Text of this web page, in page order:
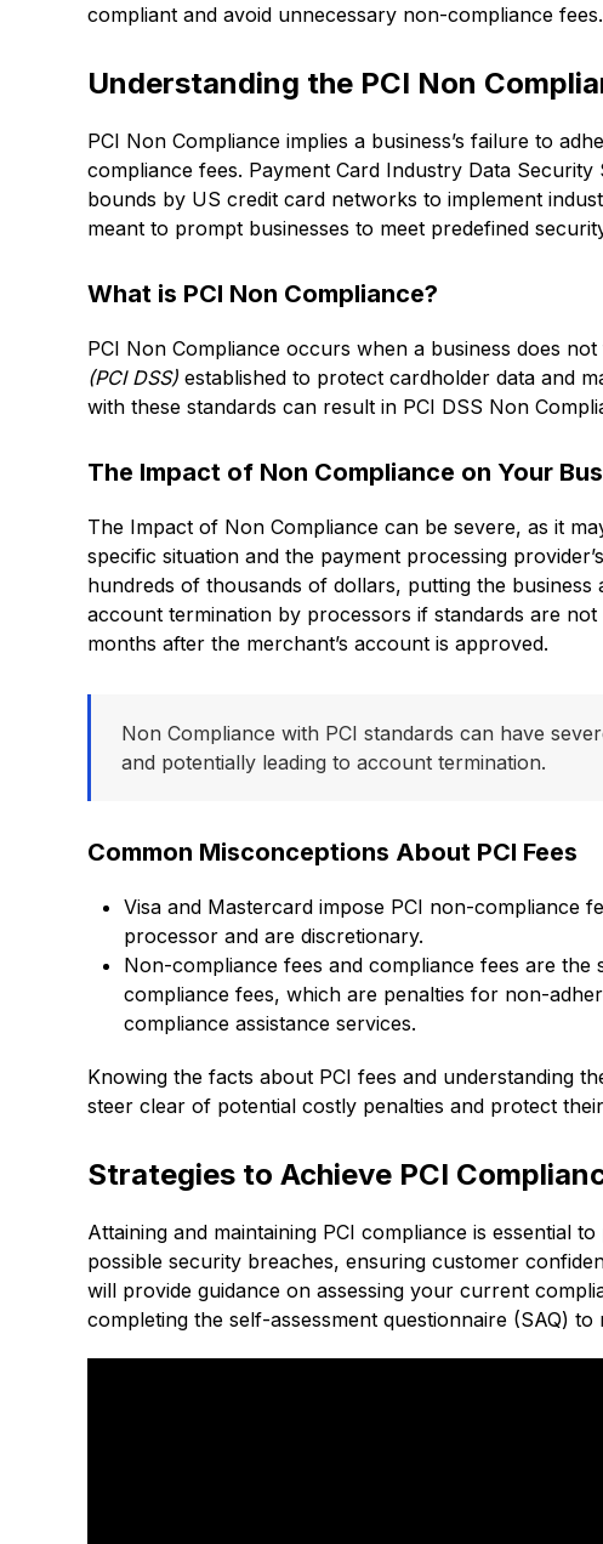
compliant and avoid unnecessary non-compliance fees.
Understanding the PCI Non
PCI Non Compliance implies a business’s failure to
compliance fees. Payment Card Industry Data
bounds by US credit card networks to implement
meant to prompt businesses to meet predefined
What is PCI Non Compliance?
PCI Non Compliance occurs when a business does
(PCI DSS) established to protect cardholder data and
with these standards can result in PCI DSS Non
The Impact of Non Compliance on Your
The Impact of Non Compliance can be severe, as it
specific situation and the payment processing
hundreds of thousands of dollars, putting the
account termination by processors if standards are
months after the merchant’s account is approved.
Non Compliance with PCI standards can have
and potentially leading to account termination.
Common Misconceptions About PCI Fees
Visa and Mastercard impose PCI non-compliance
processor and are discretionary.
Non-compliance fees and compliance fees are
compliance fees, which are penalties for non-
compliance assistance services.
Knowing the facts about PCI fees and understanding
steer clear of potential costly penalties and protect
Strategies to Achieve PCI
Attaining and maintaining PCI compliance is essential
possible security breaches, ensuring customer
will provide guidance on assessing your current
completing the self-assessment questionnaire (SAQ) to